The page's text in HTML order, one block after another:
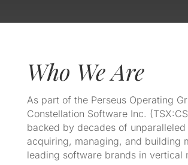
Who We Are
As part of the Perseus Operating
Constellation Software Inc.
backed by decades of
acquiring, managing, and building
leading software brands in vertical